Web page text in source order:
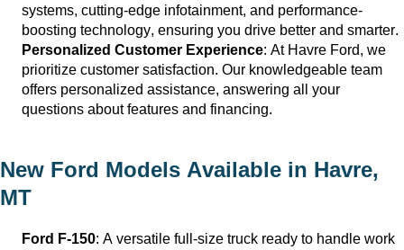
systems, cutting-edge infotainment, and performance-
boosting technology, ensuring you drive better and smarter.
Personalized Customer Experience: At Havre Ford, we
prioritize customer satisfaction. Our knowledgeable team
offers personalized assistance, answering all your
questions about features and financing.
New Ford Models Available in Havre,
MT
Ford F-150: A versatile full-size truck ready to handle work